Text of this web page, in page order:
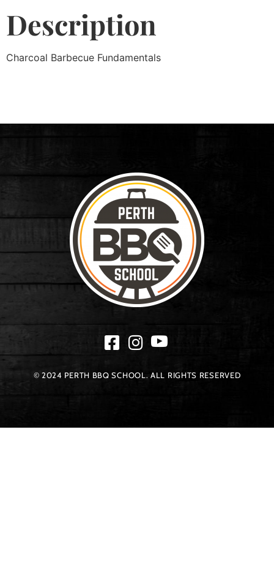
Description
Charcoal Barbecue Fundamentals
© 2024 PERTH BBQ SCHOOL. ALL RIGHTS RESERVED